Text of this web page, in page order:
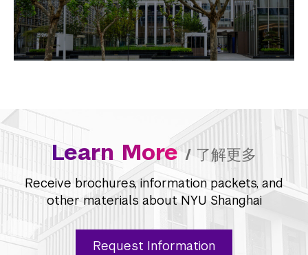
Learn More / 了解更多
Receive brochures, information packets, and
other materials about NYU Shanghai
Request Information